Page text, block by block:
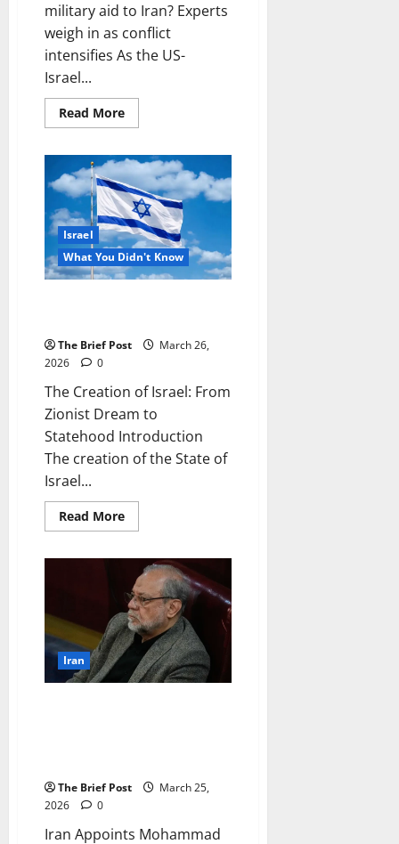
military aid to Iran? Experts
weigh in as conflict
intensifies As the US-
Israel...
Read MoreRead
more
extensive
is
Russia’s
military
aid
to
Iran?
Experts
weigh
in
Israel
What You Didn't Know
The Brief Post
March 26,
2026
0
The Creation of Israel: From
Zionist Dream to
Statehood Introduction
The creation of the State of
Israel...
Read MoreRead
more
Creation
of
Israel:
From
Zionist
Dream
to
Statehood
Iran
The Brief Post
March 25,
2026
0
Iran Appoints Mohammad